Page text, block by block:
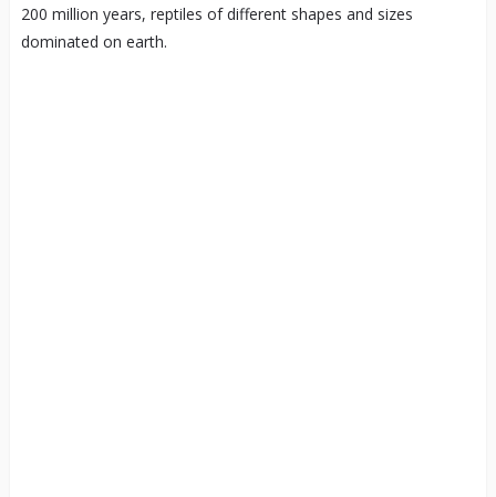
200 million years, reptiles of different shapes and sizes
dominated on earth.